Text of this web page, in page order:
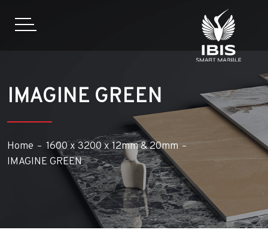
IMAGINE GREEN
Home
1600 x 3200 x 12mm & 20mm
IMAGINE GREEN